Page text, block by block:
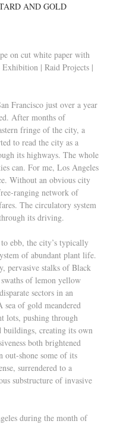
AND GOLD
on cut white paper with
| Raid Projects |
Francisco just over a year
After months of
fringe of the city, a
to read the city as a
its highways. The whole
can. For me, Los Angeles
Without an obvious city
ranging network of
The circulatory system
its driving.
ebb, the city’s typically
of abundant plant life.
pervasive stalks of Black
of lemon yellow
sectors in an
of gold meandered
lots, pushing through
buildings, creating its own
both brightened
out-shone some of its
surrendered to a
substructure of invasive
during the month of